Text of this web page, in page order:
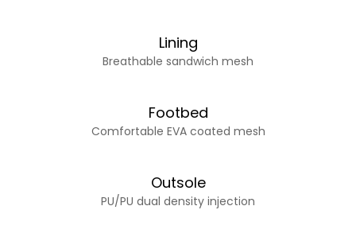
Lining
Breathable sandwich mesh
Footbed
Comfortable EVA coated mesh
Outsole
PU/PU dual density injection